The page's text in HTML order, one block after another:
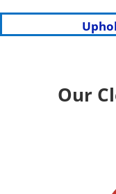
Our